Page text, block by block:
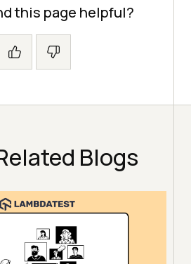
this page helpful?
Blogs